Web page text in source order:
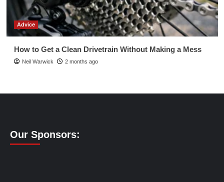
Advice
How to Get a Clean Drivetrain Without Making a Mess
Neil Warwick 2 months ago
Our Sponsors: